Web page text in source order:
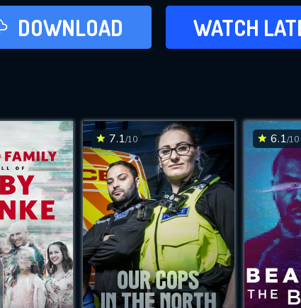
DOWNLOAD WATCH
ADD TO
LATER
7.1/10 6.1/10